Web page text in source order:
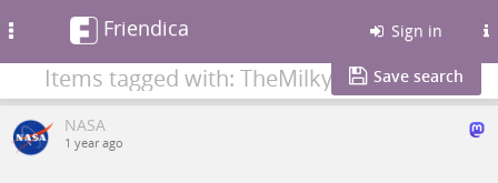
Friendica Sign in
Items tagged with: TheMilkyWaySave search
NASA
1 year ago